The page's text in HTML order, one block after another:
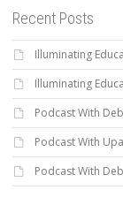
Recent Posts
Illuminating
Illuminating
Podcast With
Podcast With
Podcast With